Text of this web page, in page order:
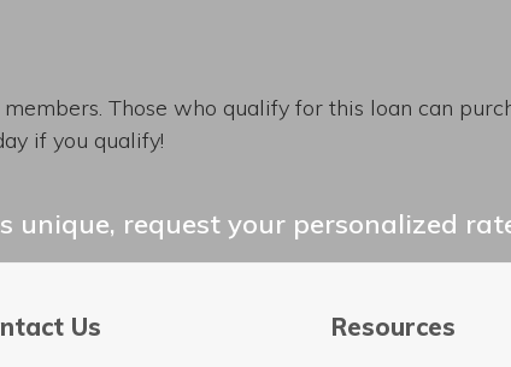
Those who qualify for this loan can
if you qualify!
unique, request your personalized
Us Resources